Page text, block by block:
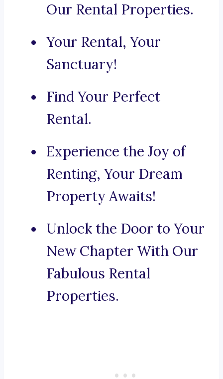
Our Rental Properties.
Your Rental, Your
Sanctuary!
Find Your Perfect
Rental.
Experience the Joy of
Renting, Your Dream
Property Awaits!
Unlock the Door to Your
New Chapter With Our
Fabulous Rental
Properties.